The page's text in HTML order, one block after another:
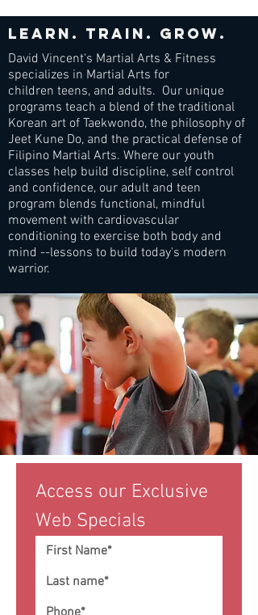
Learn. train. grow.
David Vincent's Martial Arts & Fitness
specializes in Martial Arts for
children teens, and adults. Our unique
programs teach a blend of the traditional
Korean art of Taekwondo, the philosophy of
Jeet Kune Do, and the practical defense of
Filipino Martial Arts. Where our youth
classes help build discipline, self control
and confidence, our adult and teen
program blends functional, mindful
movement with cardiovascular
conditioning to exercise both body and
mind --lessons to build today's modern
warrior.
Access our Exclusive
Web Specials